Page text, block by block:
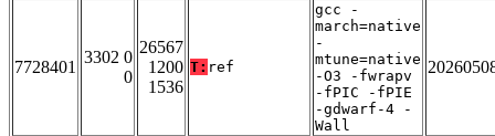
7728401
3302 0
0
26567
1200
1536
T: ref
gcc -
march=native
-
mtune=native
-O3 -fwrapv
-fPIC -fPIE
-gdwarf-4 -
Wall